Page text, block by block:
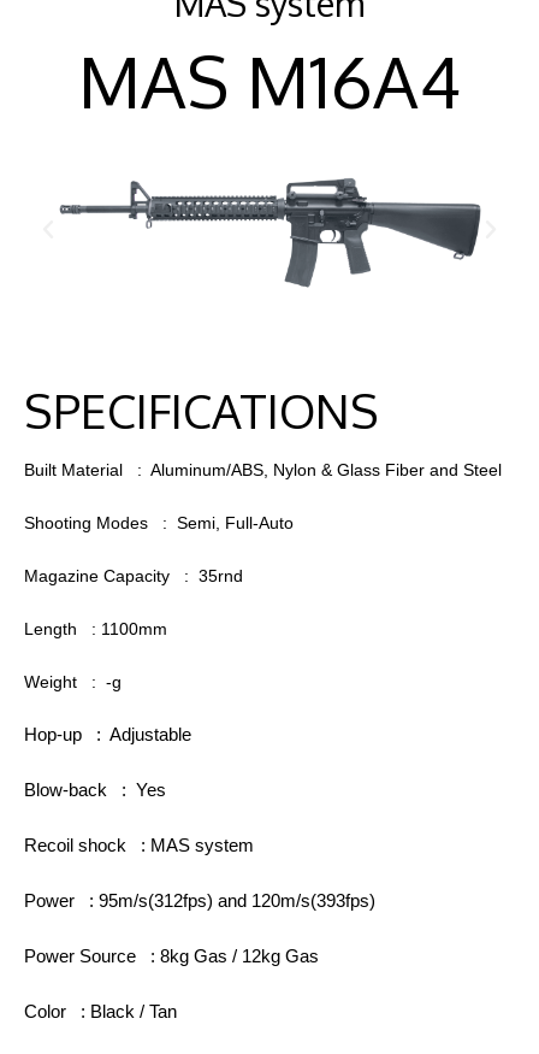
MAS M16A4
SPECIFICATIONS
Built Material : Aluminum/ABS, Nylon & Glass Fiber and Steel
Shooting Modes : Semi, Full-Auto
Magazine Capacity : 35rnd
Length : 1100mm
Weight : -g
Hop-up : Adjustable
Blow-back : Yes
Recoil shock : MAS system
Power : 95m/s(312fps) and 120m/s(393fps)
Power Source : 8kg Gas / 12kg Gas
Color : Black / Tan